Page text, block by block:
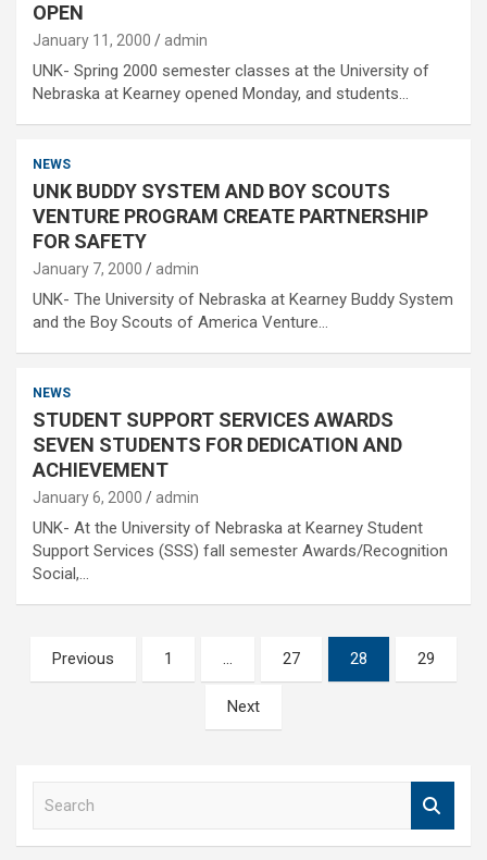
OPEN
January 11, 2000 admin
UNK- Spring 2000 semester classes at the University of
Nebraska at Kearney opened Monday, and students…
NEWS
UNK BUDDY SYSTEM AND BOY SCOUTS
VENTURE PROGRAM CREATE PARTNERSHIP
FOR SAFETY
January 7, 2000 admin
UNK- The University of Nebraska at Kearney Buddy System
and the Boy Scouts of America Venture…
NEWS
STUDENT SUPPORT SERVICES AWARDS
SEVEN STUDENTS FOR DEDICATION AND
ACHIEVEMENT
January 6, 2000 admin
UNK- At the University of Nebraska at Kearney Student
Support Services (SSS) fall semester Awards/Recognition
Social,…
Posts
pagination
Previous 1 … 27 28 29
Next